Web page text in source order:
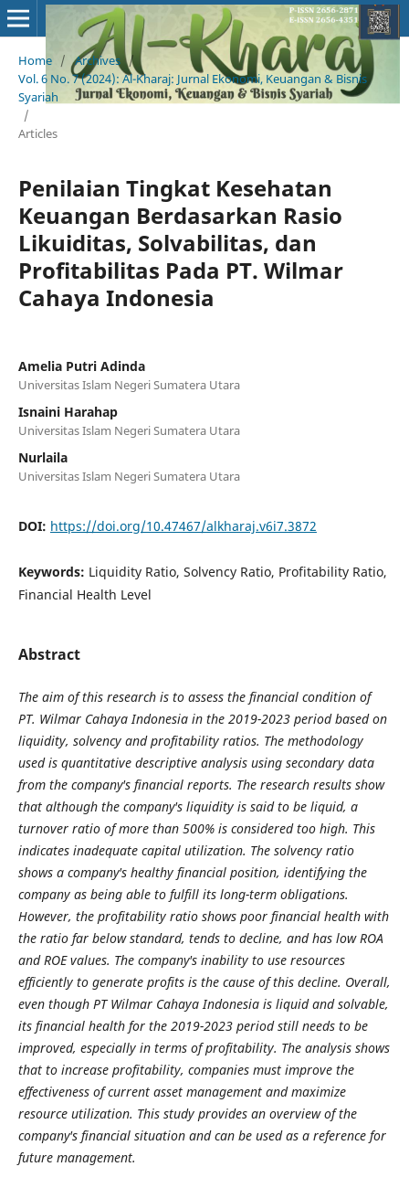
Home / Archives /
Vol. 6 No. 7 (2024): Al-Kharaj: Jurnal Ekonomi, Keuangan & Bisnis
Syariah
/
Articles
Penilaian Tingkat Kesehatan
Keuangan Berdasarkan Rasio
Likuiditas, Solvabilitas, dan
Profitabilitas Pada PT. Wilmar
Cahaya Indonesia
Amelia Putri Adinda
Universitas Islam Negeri Sumatera Utara
Isnaini Harahap
Universitas Islam Negeri Sumatera Utara
Nurlaila
Universitas Islam Negeri Sumatera Utara
DOI: https://doi.org/10.47467/alkharaj.v6i7.3872
Keywords: Liquidity Ratio, Solvency Ratio, Profitability Ratio,
Financial Health Level
Abstract
The aim of this research is to assess the financial condition of
PT. Wilmar Cahaya Indonesia in the 2019-2023 period based on
liquidity, solvency and profitability ratios. The methodology
used is quantitative descriptive analysis using secondary data
from the company's financial reports. The research results show
that although the company's liquidity is said to be liquid, a
turnover ratio of more than 500% is considered too high. This
indicates inadequate capital utilization. The solvency ratio
shows a company's healthy financial position, identifying the
company as being able to fulfill its long-term obligations.
However, the profitability ratio shows poor financial health with
the ratio far below standard, tends to decline, and has low ROA
and ROE values. The company's inability to use resources
efficiently to generate profits is the cause of this decline. Overall,
even though PT Wilmar Cahaya Indonesia is liquid and solvable,
its financial health for the 2019-2023 period still needs to be
improved, especially in terms of profitability. The analysis shows
that to increase profitability, companies must improve the
effectiveness of current asset management and maximize
resource utilization. This study provides an overview of the
company's financial situation and can be used as a reference for
future management.